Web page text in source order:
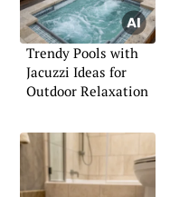
Trendy Pools with
Jacuzzi Ideas for
Outdoor Relaxation